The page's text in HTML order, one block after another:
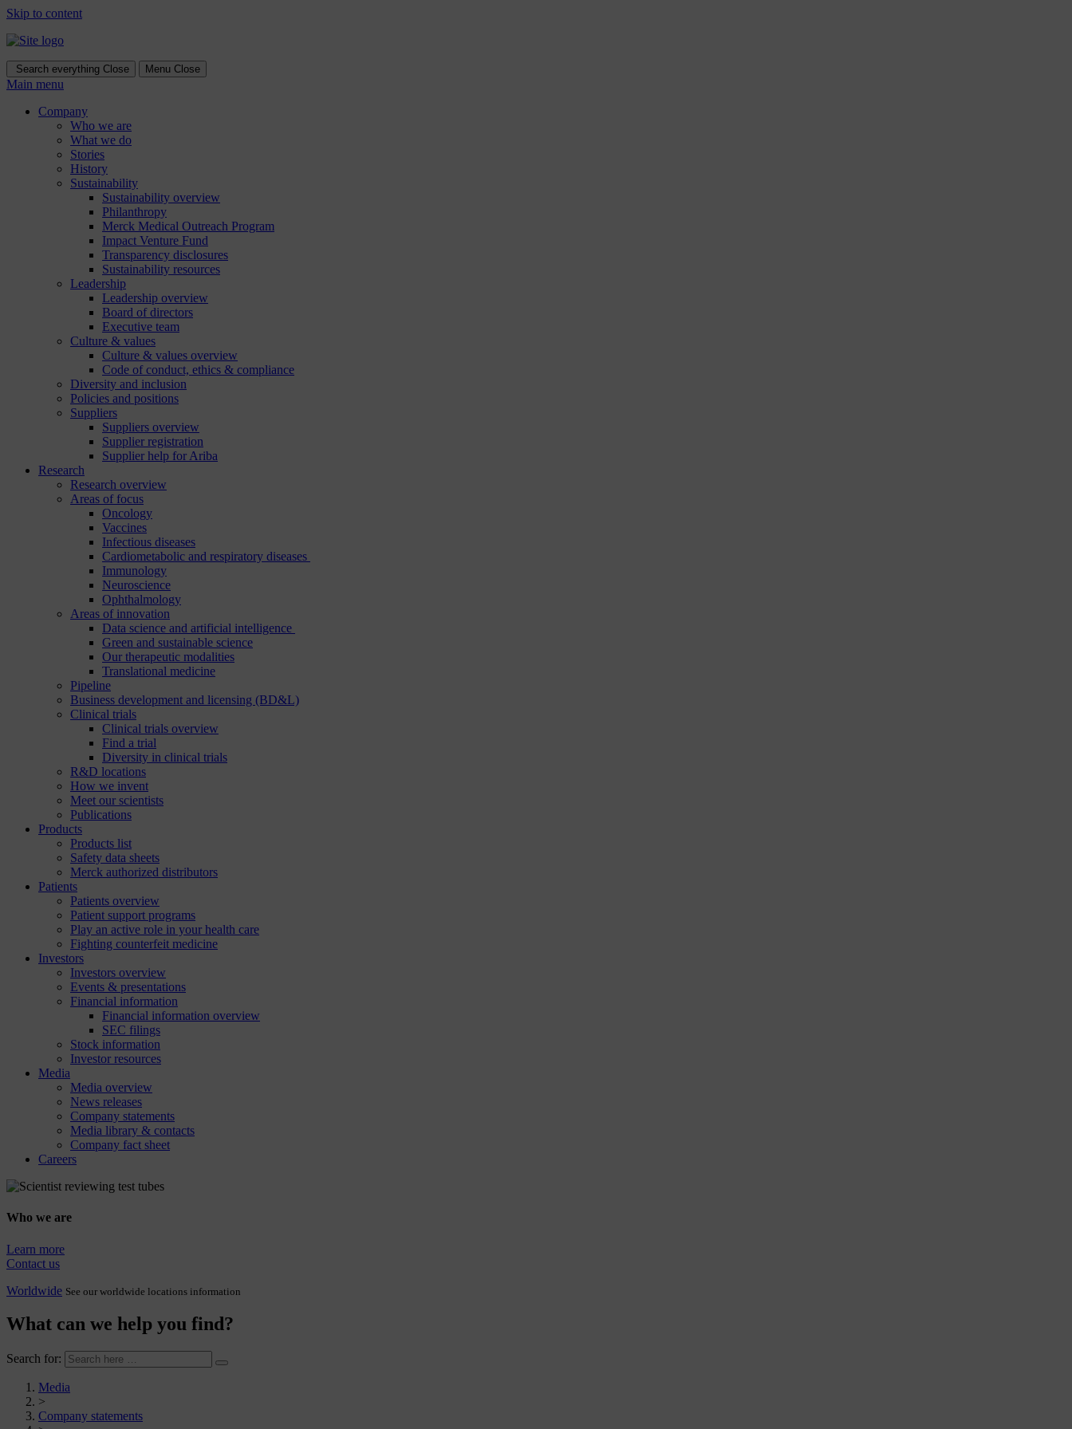
Skip to content
Search everything Close Menu Close
Main menu
Company
Who we are
What we do
Stories
History
Sustainability
Sustainability overview
Philanthropy
Merck Medical Outreach Program
Impact Venture Fund
Transparency disclosures
Sustainability resources
Leadership
Leadership overview
Board of directors
Executive team
Culture & values
Culture & values overview
Code of conduct, ethics & compliance
Diversity and inclusion
Policies and positions
Suppliers
Suppliers overview
Supplier registration
Supplier help for Ariba
Research
Research overview
Areas of focus
Oncology
Vaccines
Infectious diseases
Cardiometabolic and respiratory diseases
Immunology
Neuroscience
Ophthalmology
Areas of innovation
Data science and artificial intelligence
Green and sustainable science
Our therapeutic modalities
Translational medicine
Pipeline
Business development and licensing (BD&L)
Clinical trials
Clinical trials overview
Find a trial
Diversity in clinical trials
R&D locations
How we invent
Meet our scientists
Publications
Products
Products list
Safety data sheets
Merck authorized distributors
Patients
Patients overview
Patient support programs
Play an active role in your health care
Fighting counterfeit medicine
Investors
Investors overview
Events & presentations
Financial information
Financial information overview
SEC filings
Stock information
Investor resources
Media
Media overview
News releases
Company statements
Media library & contacts
Company fact sheet
Careers
Who we are
Learn more
Contact us
Worldwide See our worldwide locations information
What can we help you find?
Search for:
Media
>
Company statements